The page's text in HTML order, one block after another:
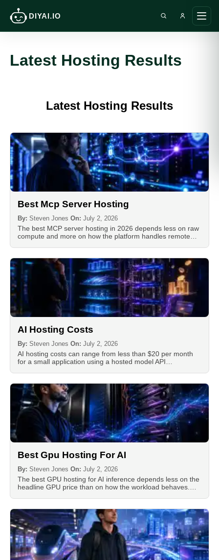
DIYAI.IO
main
Search DIY AI
Latest Hosting Results
Latest Hosting Results
Best Mcp Server Hosting
By: Steven Jones On: July 2, 2026
The best MCP server hosting in 2026 depends less on raw
compute and more on how the platform handles remote…
AI Hosting Costs
By: Steven Jones On: July 2, 2026
AI hosting costs can range from less than $20 per month
for a small application using a hosted model API…
Best Gpu Hosting For AI
By: Steven Jones On: July 2, 2026
The best GPU hosting for AI inference depends less on the
headline GPU price than on how the workload behaves.…